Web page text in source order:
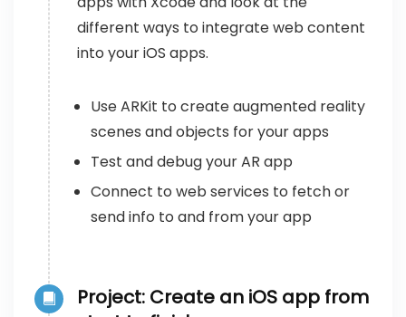
different ways to integrate web content
into your iOS apps.
Use ARKit to create augmented reality
scenes and objects for your apps
Test and debug your AR app
Connect to web services to fetch or
send info to and from your app
Project: Create an iOS app from